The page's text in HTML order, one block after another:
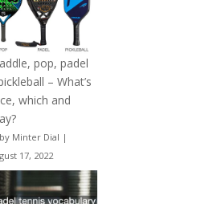
pop, padel
– What’s
which and
by Minter Dial |
17, 2022